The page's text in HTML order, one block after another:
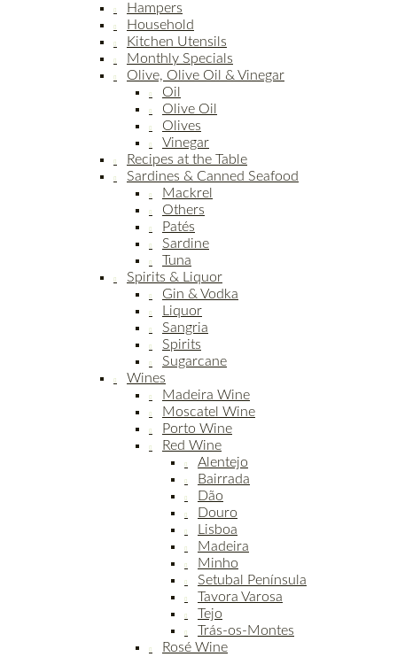
Hampers
Household
Kitchen Utensils
Monthly Specials
Olive, Olive Oil & Vinegar
Oil
Olive Oil
Olives
Vinegar
Recipes at the Table
Sardines & Canned Seafood
Mackrel
Others
Patés
Sardine
Tuna
Spirits & Liquor
Gin & Vodka
Liquor
Sangria
Spirits
Sugarcane
Wines
Madeira Wine
Moscatel Wine
Porto Wine
Red Wine
Alentejo
Bairrada
Dão
Douro
Lisboa
Madeira
Minho
Setubal Península
Tavora Varosa
Tejo
Trás-os-Montes
Rosé Wine